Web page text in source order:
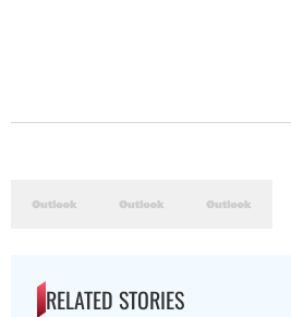
RELATED STORIES